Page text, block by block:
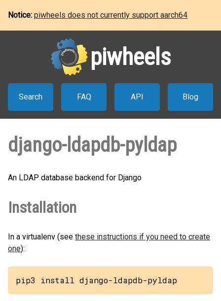
Notice: piwheels does not currently support aarch64
piwheels
Search FAQ API Blog
django-ldapdb-pyldap
An LDAP database backend for Django
Installation
In a virtualenv (see these instructions if you need to create
one):
pip3 install django-ldapdb-pyldap